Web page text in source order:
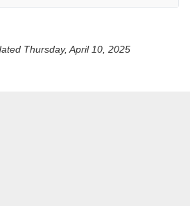
Thursday, April 10, 2025